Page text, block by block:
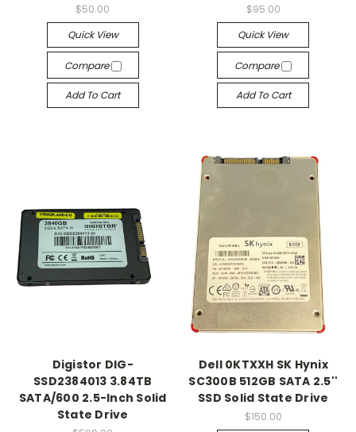
$50.00
Quick View
Compare
Add To Cart
$95.00
Quick View
Compare
Add To Cart
Digistor DIG-
SSD2384013 3.84TB
SATA/600 2.5-Inch Solid
State Drive
Dell 0KTXXH SK Hynix
SC300B 512GB SATA 2.5''
SSD Solid State Drive
$150.00